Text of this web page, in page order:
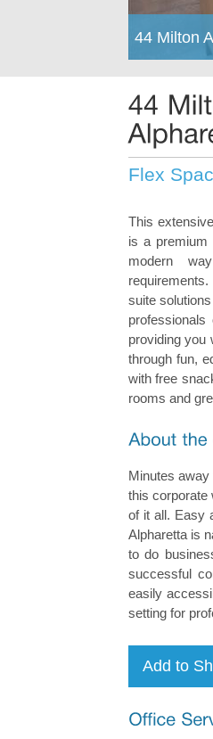
44 Milton
Flex
This
is a premium
modern
suite
providing you
through fun,
with free
rooms and
Minutes
this corporate
of it all. Easy
Alpharetta is
to do
successful
easily
setting for